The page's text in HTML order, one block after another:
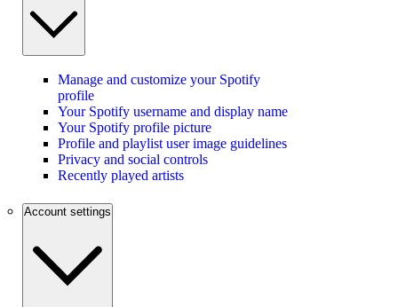
Manage and customize your Spotify
profile
Your Spotify username and display name
Your Spotify profile picture
Profile and playlist user image guidelines
Privacy and social controls
Recently played artists
Account settings